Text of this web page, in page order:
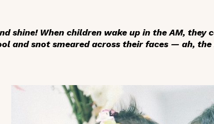
shine! When children wake up in the AM,
and snot smeared across their faces — ah,